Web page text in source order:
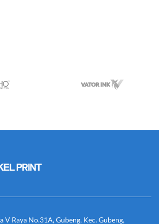
V Raya No.31A, Gubeng, Kec. Gubeng,